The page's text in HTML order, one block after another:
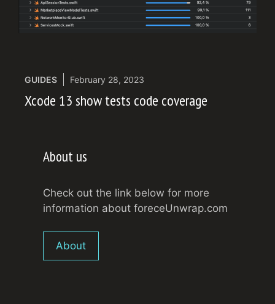
GUIDES February 28, 2023
Xcode 13 show tests code coverage
About us
Check out the link below for more
information about foreceUnwrap.com
About